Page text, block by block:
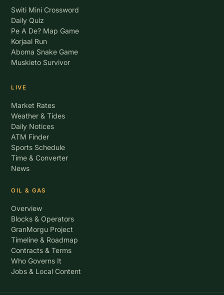
Switi Mini Crossword
Daily Quiz
Pe A De? Map Game
Korjaal Run
Aboma Snake Game
Muskieto Survivor
LIVE
Market Rates
Weather & Tides
Daily Notices
ATM Finder
Sports Schedule
Time & Converter
News
OIL & GAS
Overview
Blocks & Operators
GranMorgu Project
Timeline & Roadmap
Contracts & Terms
Who Governs It
Jobs & Local Content